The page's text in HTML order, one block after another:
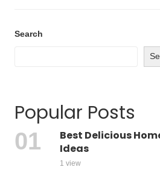
Search
Popular Posts
Best Delicious
Ideas
1 view